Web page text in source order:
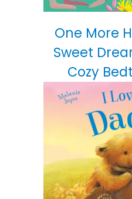
One More
Sweet
Cozy